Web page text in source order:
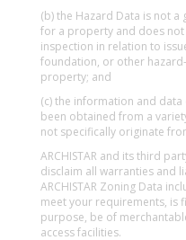
(b) the Hazard Data is not
for a property and does
inspection in relation to
foundation, or other
property; and
(c) the information and
been obtained from a
not specifically originate
ARCHISTAR and its third
disclaim all warranties and
ARCHISTAR Zoning Data
meet your requirements, is
purpose, be of
access facilities.